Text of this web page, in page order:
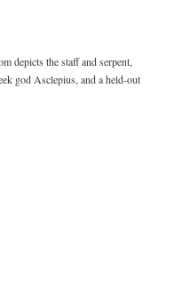
depicts the staff and serpent,
god Asclepius, and a held-out